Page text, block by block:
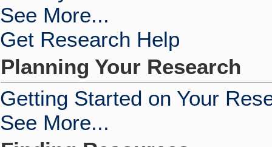
See More...
Get Research Help
Planning Your Research
Getting Started on Your
See More...